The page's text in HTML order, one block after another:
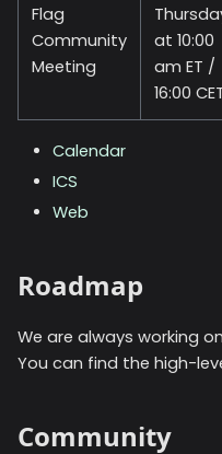
Flag
Community
Meeting
at 10:00
am ET /
16:00
Calendar
ICS
Web
Roadmap
We are always working
You can find the high-
Community